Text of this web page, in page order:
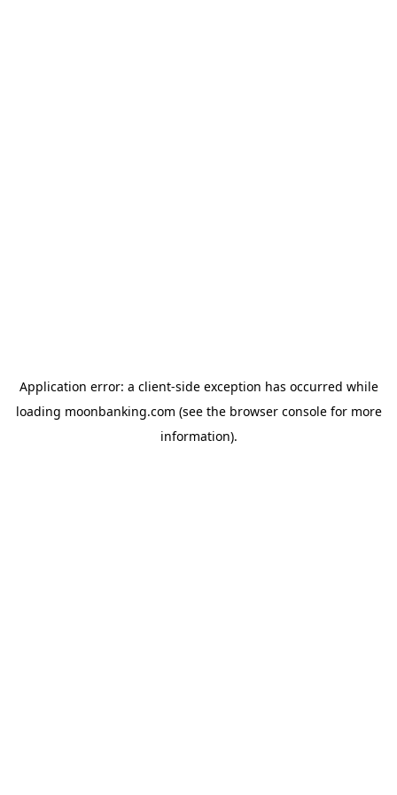
Application error: a client-side exception has occurred while
loading moonbanking.com (see the browser consolefor more
information).